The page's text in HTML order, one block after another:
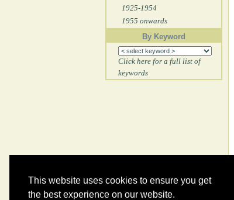
This website uses cookies to ensure you get
the best experience on our website.
1925-1954
1955 onwards
By Keyword
Click here for a full list of
keywords